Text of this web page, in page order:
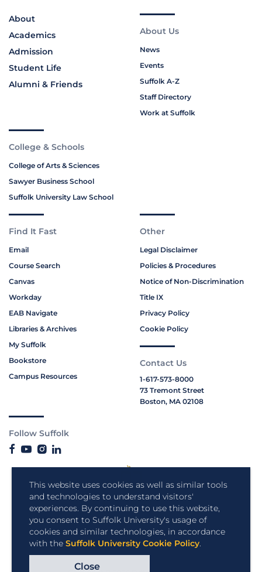
This website uses cookies as well as similar tools
and technologies to understand visitors'
experiences. By continuing to use this website,
you consent to Suffolk University's usage of
cookies and similar technologies, in accordance
with the Suffolk University Cookie Policy.
Close
About
Academics
Admission
Student Life
Alumni & Friends
About Us
News
Events
Suffolk A-Z
Staff Directory
Work at Suffolk
College & Schools
College of Arts & Sciences
Sawyer Business School
Suffolk University Law School
Find It Fast
Email
Course Search
Canvas
Workday
EAB Navigate
Libraries & Archives
My Suffolk
Bookstore
Campus Resources
Other
Legal Disclaimer
Policies & Procedures
Notice of Non-Discrimination
Title IX
Privacy Policy
Cookie Policy
Contact Us
1-617-573-8000
73 Tremont Street
Boston, MA 02108
Follow Suffolk